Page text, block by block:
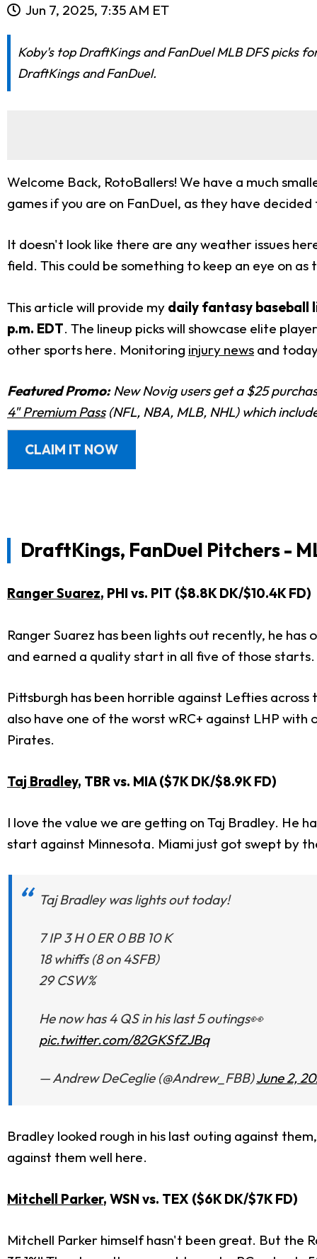
Jun 7, 2025, 7:35 AM ET
Koby's top DraftKings and FanDuel MLB DFS picks
DraftKings and FanDuel.
Welcome Back, RotoBallers! We have a much
games if you are on FanDuel, as they have
It doesn't look like there are any weather issues
field. This could be something to keep an eye on as
This article will provide my daily fantasy baseball
p.m. EDT. The lineup picks will showcase elite
other sports here. Monitoring injury news and
Featured Promo:New Novig users get a $25
4" Premium Pass(NFL, NBA, MLB, NHL) which
CLAIM IT NOW
DraftKings, FanDuel Pitchers -
Ranger Suarez, PHI vs. PIT ($8.8K DK/$10.4K FD)
Ranger Suarez has been lights out recently, he has
and earned a quality start in all five of those starts.
Pittsburgh has been horrible against Lefties across
also have one of the worst wRC+ against LHP
Pirates.
Taj Bradley, TBR vs. MIA ($7K DK/$8.9K FD)
I love the value we are getting on Taj Bradley. He
start against Minnesota. Miami just got swept by
Taj Bradley was lights out today!
7 IP 3 H 0 ER 0 BB 10 K
18 whiffs (8 on 4SFB)
29 CSW%
He now has 4 QS in his last 5 outings👀
pic.twitter.com/82GKSfZJBq
— Andrew DeCeglie (@Andrew_FBB)June 2,
Bradley looked rough in his last outing against
against them well here.
Mitchell Parker, WSN vs. TEX ($6K DK/$7K FD)
Mitchell Parker himself hasn't been great. But the